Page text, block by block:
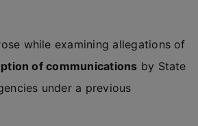
while examining allegations of
of communications by State
under a previous